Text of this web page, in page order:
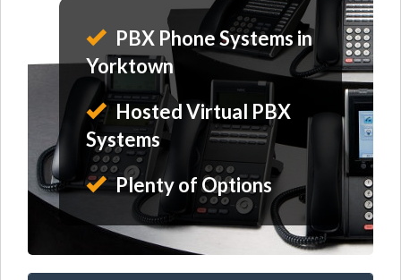
PBX Phone Systems in
Yorktown
Hosted Virtual PBX
Systems
Plenty of Options